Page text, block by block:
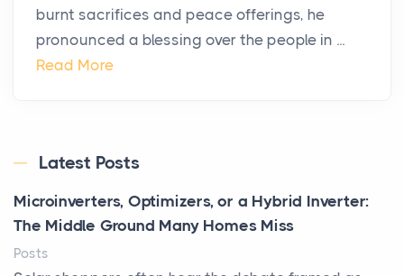
burnt sacrifices and peace offerings, he
pronounced a blessing over the people in ...
Read More
Latest Posts
Microinverters, Optimizers, or a Hybrid Inverter:
The Middle Ground Many Homes Miss
Posts